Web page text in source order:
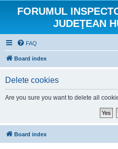
FORUMUL
JUDEŢEAN
FAQ
Board index
Delete cookies
Are you sure you want to delete all
Board index